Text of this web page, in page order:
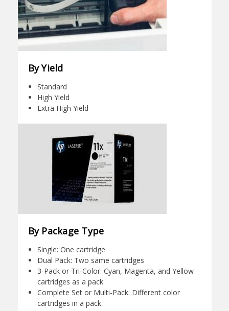
By Yield
Standard
High Yield
Extra High Yield
By Package Type
Single: One cartridge
Dual Pack: Two same cartridges
3-Pack or Tri-Color: Cyan, Magenta, and Yellow
cartridges as a pack
Complete Set or Multi-Pack: Different color
cartridges in a pack